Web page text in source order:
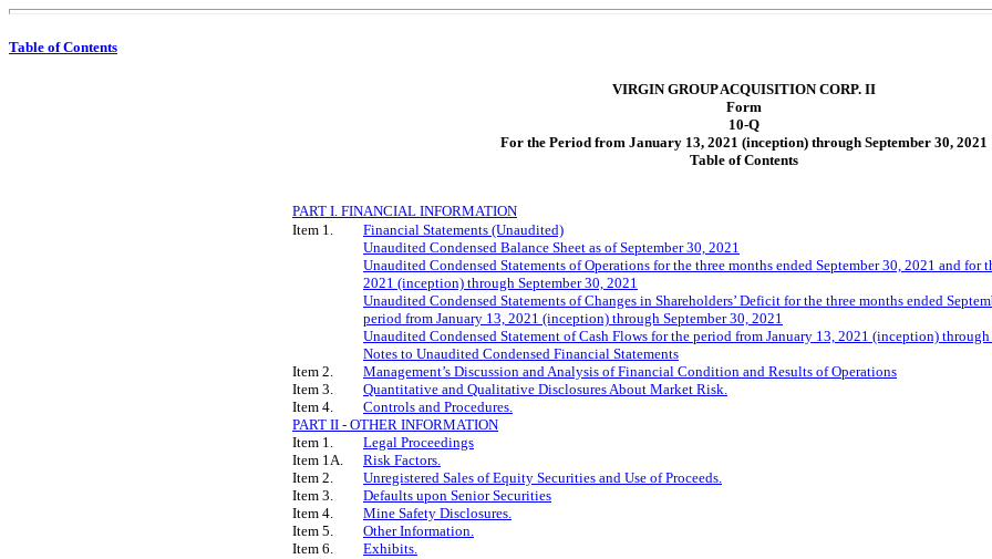
Table of Contents
VIRGIN GROUP ACQUISITION CORP. II
Form
10-Q
For the Period from January 13, 2021 (inception) through September 30, 2021
Table of Contents
PART I. FINANCIAL INFORMATION
Item 1.
Financial Statements (Unaudited)
Unaudited Condensed Balance Sheet as of September 30, 2021
Unaudited Condensed Statements of Operations for the three months ended September 30, 2021 and for
2021 (inception) through September 30, 2021
Unaudited Condensed Statements of Changes in Shareholders’ Deficit for the three months ended
period from January 13, 2021 (inception) through September 30, 2021
Unaudited Condensed Statement of Cash Flows for the period from January 13, 2021 (inception) through
Notes to Unaudited Condensed Financial Statements
Item 2.
Management’s Discussion and Analysis of Financial Condition and Results of Operations
Item 3.
Quantitative and Qualitative Disclosures About Market Risk.
Item 4.
Controls and Procedures.
PART II - OTHER INFORMATION
Item 1.
Legal Proceedings
Item 1A.
Risk Factors.
Item 2.
Unregistered Sales of Equity Securities and Use of Proceeds.
Item 3.
Defaults upon Senior Securities
Item 4.
Mine Safety Disclosures.
Item 5.
Other Information.
Item 6.
Exhibits.